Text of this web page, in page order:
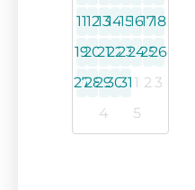
1112131415161718
1920212223242526
27282930311 2 3
4
5